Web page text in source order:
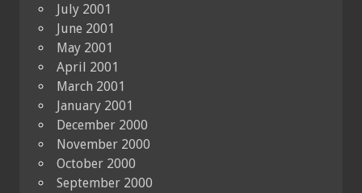
July 2001
June 2001
May 2001
April 2001
March 2001
January 2001
December 2000
November 2000
October 2000
September 2000